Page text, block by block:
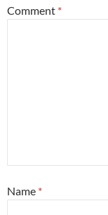
Comment *
Name *